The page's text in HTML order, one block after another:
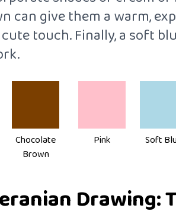
can give them a warm,
touch. Finally, a soft
Chocolate
Brown
Pink Soft
Drawing: